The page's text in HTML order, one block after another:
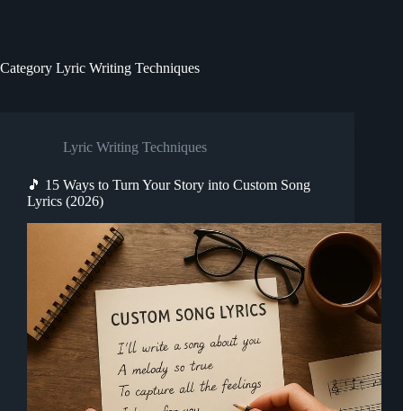
Category Lyric Writing Techniques
Lyric Writing Techniques
🎵 15 Ways to Turn Your Story into Custom Song
Lyrics (2026)